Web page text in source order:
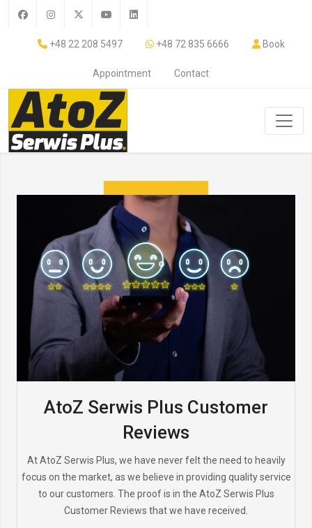
+48 22 208 5497 +48 72 835 6666 Book
Appointment Contact
AtoZ Serwis Plus Customer
Reviews
At AtoZ Serwis Plus, we have never felt the need to heavily
focus on the market, as we believe in providing quality service
to our customers. The proof is in the AtoZ Serwis Plus
Customer Reviews that we have received.